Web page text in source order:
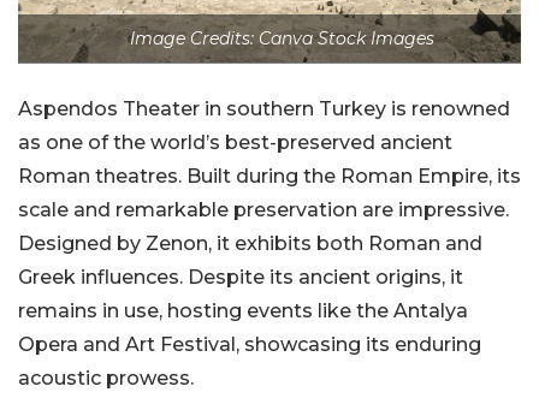
Image Credits: Canva Stock Images
Aspendos Theater in southern Turkey is renowned
as one of the world’s best-preserved ancient
Roman theatres. Built during the Roman Empire, its
scale and remarkable preservation are impressive.
Designed by Zenon, it exhibits both Roman and
Greek influences. Despite its ancient origins, it
remains in use, hosting events like the Antalya
Opera and Art Festival, showcasing its enduring
acoustic prowess.